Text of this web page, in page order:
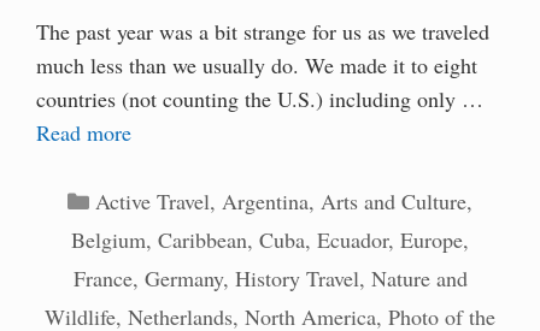
The past year was a bit strange for us as we traveled
much less than we usually do. We made it to eight
countries (not counting the U.S.) including only …
Read more
Categories
Active Travel,Argentina,Arts and Culture,
Belgium, Caribbean, Cuba, Ecuador, Europe,
France, Germany, History Travel, Nature and
Wildlife, Netherlands, North America, Photo of the